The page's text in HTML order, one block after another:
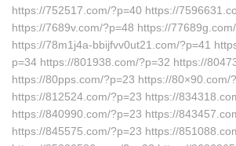
https://752517.com/?p=40 https://
https://7689v.com/?p=48 https://
https://78m1j4a-bbijfvv0ut21.com/?p=41
p=34 https://801938.com/?p=32 https://
https://80pps.com/?p=23 https://80×90.com/
https://812524.com/?p=23 https://
https://840990.com/?p=23 https://
https://845575.com/?p=23 https://